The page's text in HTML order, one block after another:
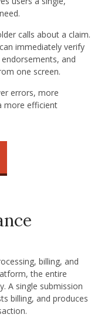
calls about a claim.
immediately verify
and
one screen.
errors, more
more efficient
billing, and
the entire
A single submission
billing, and produces